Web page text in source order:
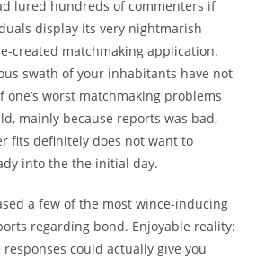
lured hundreds of commenters if
display its very nightmarish
created matchmaking application.
swath of your inhabitants have not
worst matchmaking problems
mainly because reports was bad,
fits definitely does not want to
into the the initial day.
a few of the most wince-inducing
regarding bond. Enjoyable reality:
could actually give you